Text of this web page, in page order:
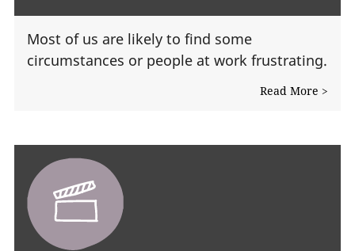
Most of us are likely to find some
circumstances or people at work frustrating.
Read More >